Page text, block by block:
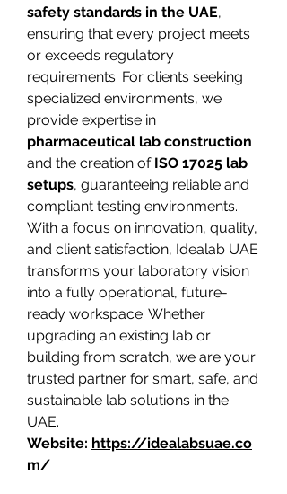
safety standards in the UAE,
ensuring that every project meets
or exceeds regulatory
requirements. For clients seeking
specialized environments, we
pharmaceutical lab construction
and the creation of ISO 17025 lab
setups, guaranteeing reliable and
compliant testing environments.
With a focus on innovation, quality,
and client satisfaction, Idealab UAE
transforms your laboratory vision
into a fully operational, future-
ready workspace. Whether
upgrading an existing lab or
building from scratch, we are your
trusted partner for smart, safe, and
sustainable lab solutions in the
UAE.
Website: https://idealabsuae.co
m/